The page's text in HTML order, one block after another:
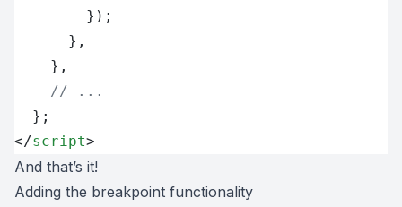
        });
      },
    },
    // ...
  };
</script>
And that’s it!
Adding the breakpoint functionality